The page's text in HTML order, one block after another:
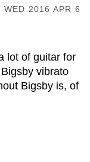
WED 2016 APR 6
lot of guitar for
vibrato
Bigsby is, of